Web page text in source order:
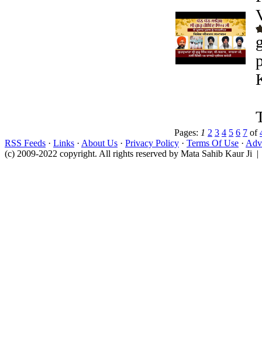
Pages: 1 2 3 4 5 6 7 of
RSS Feeds · Links · About Us · Privacy Policy · Terms Of Use ·
(c) 2009-2022 copyright. All rights reserved by Mata Sahib Kaur Ji